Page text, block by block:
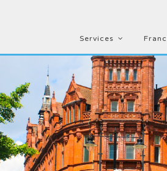
Services